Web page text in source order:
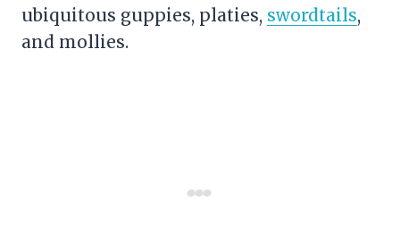
ubiquitous guppies, platies, swordtails,
and mollies.